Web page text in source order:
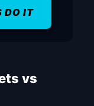
DO IT
vs